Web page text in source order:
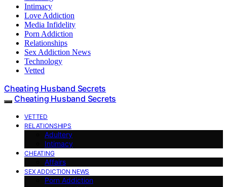
Intimacy
Love Addiction
Media Infidelity
Porn Addiction
Relationships
Sex Addiction News
Technology
Vetted
Cheating Husband Secrets
Cheating Husband Secrets
VETTED
RELATIONSHIPS
Adultery
Intimacy
CHEATING
Affairs
SEX ADDICTION NEWS
Porn Addiction